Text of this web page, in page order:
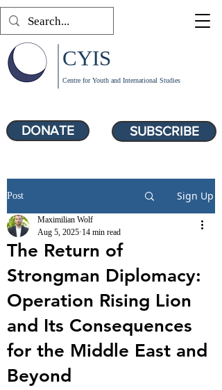
SUBSCRIBE
Centre for Youth and International Studies
CYIS
DONATE
Post Sign Up
The Return of
Strongman Diplomacy:
Operation Rising Lion
and Its Consequences
for the Middle East and
Beyond
Maximilian Wolf
Aug 5, 2025 14 min read